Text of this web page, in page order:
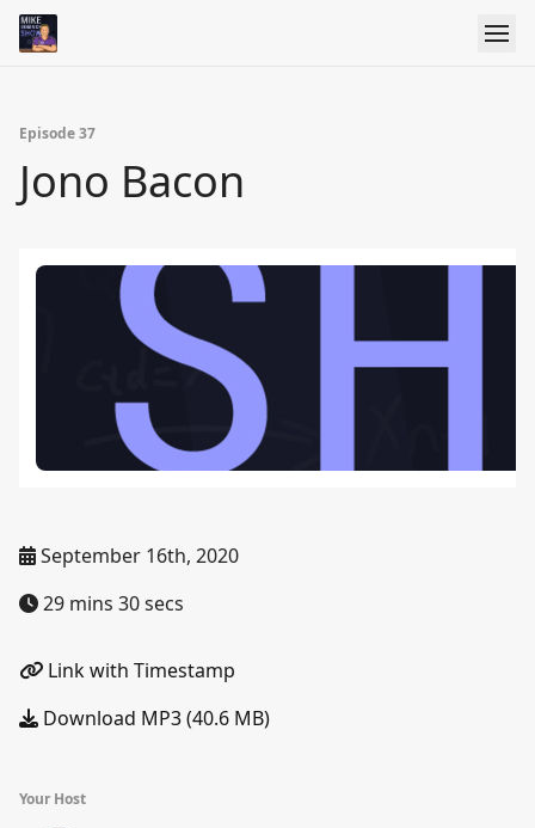
Episode 37
Jono Bacon
September 16th, 2020
29 mins 30 secs
Link with Timestamp
Download MP3 (40.6 MB)
Your Host